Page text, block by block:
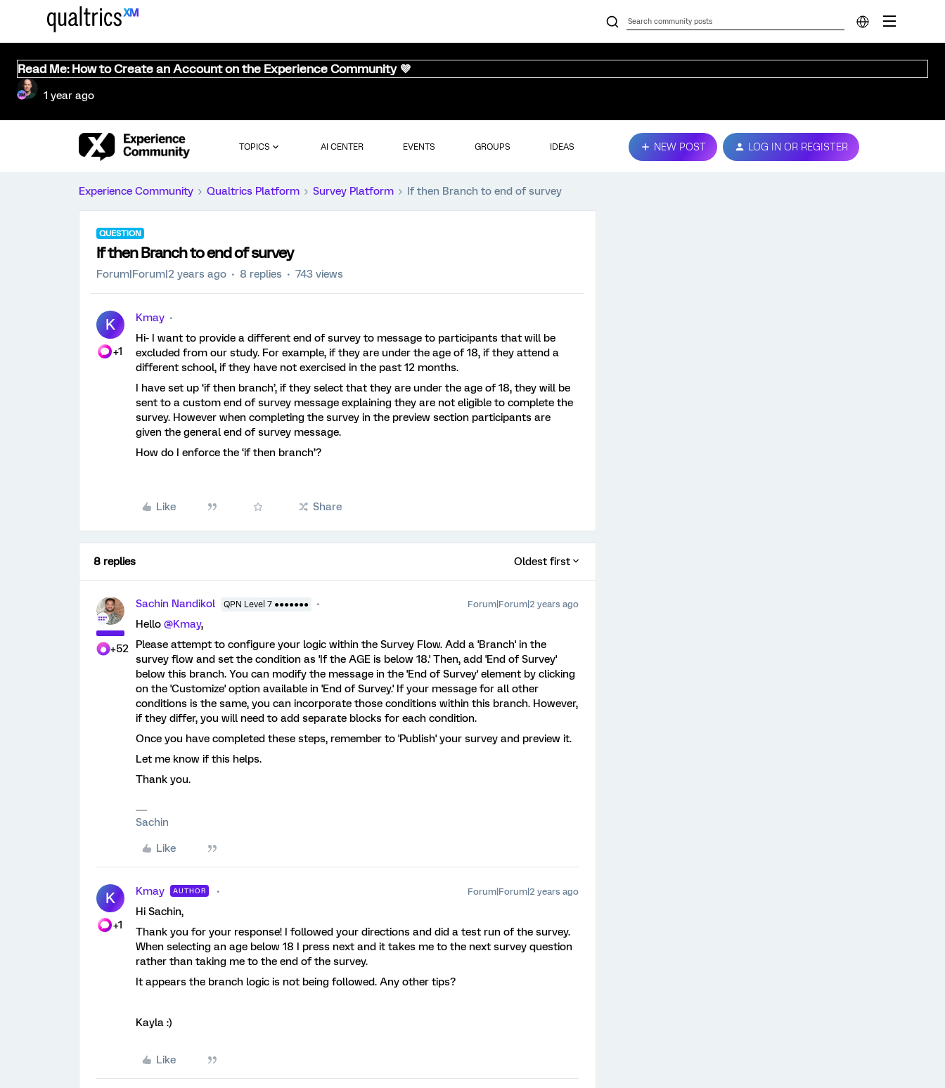
Read Me: How to Create an Account on the Experience Community 💜
1 year ago
TOPICS AI CENTER EVENTS GROUPS IDEAS NEW POST LOG IN OR REGISTER
Experience Community Qualtrics Platform Survey Platform If then Branch to end of survey
QUESTION
If then Branch to end of survey
Forum|Forum|2 years ago 8 replies 743 views
K
+1
Kmay
Hi- I want to provide a different end of survey to message to participants that will be
excluded from our study. For example, if they are under the age of 18, if they attend a
different school, if they have not exercised in the past 12 months.
I have set up ‘if then branch’, if they select that they are under the age of 18, they will be
sent to a custom end of survey message explaining they are not eligible to complete the
survey. However when completing the survey in the preview section participants are
given the general end of survey message.
How do I enforce the ‘if then branch’?
Like Share
8 replies Oldest first
+52
Sachin Nandikol QPN Level 7 ●●●●●●● Forum|Forum|2 years ago
Hello @Kmay,
Please attempt to configure your logic within the Survey Flow. Add a 'Branch' in the
survey flow and set the condition as 'If the AGE is below 18.' Then, add 'End of Survey'
below this branch. You can modify the message in the 'End of Survey' element by clicking
on the 'Customize' option available in 'End of Survey.' If your message for all other
conditions is the same, you can incorporate those conditions within this branch. However,
if they differ, you will need to add separate blocks for each condition.
Once you have completed these steps, remember to 'Publish' your survey and preview it.
Let me know if this helps.
Thank you.
Sachin
Like
K
+1
Kmay AUTHOR Forum|Forum|2 years ago
Hi Sachin,
Thank you for your response! I followed your directions and did a test run of the survey.
When selecting an age below 18 I press next and it takes me to the next survey question
rather than taking me to the end of the survey.
It appears the branch logic is not being followed. Any other tips?
Kayla :)
Like